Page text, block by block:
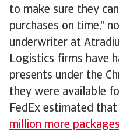
to make sure they
purchases on time,"
underwriter at
Logistics firms have
presents under the
they were available
FedEx estimated
million more packages